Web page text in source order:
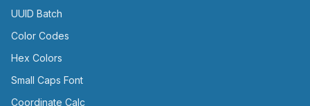
UUID Batch
Color Codes
Hex Colors
Small Caps Font
Coordinate Calc